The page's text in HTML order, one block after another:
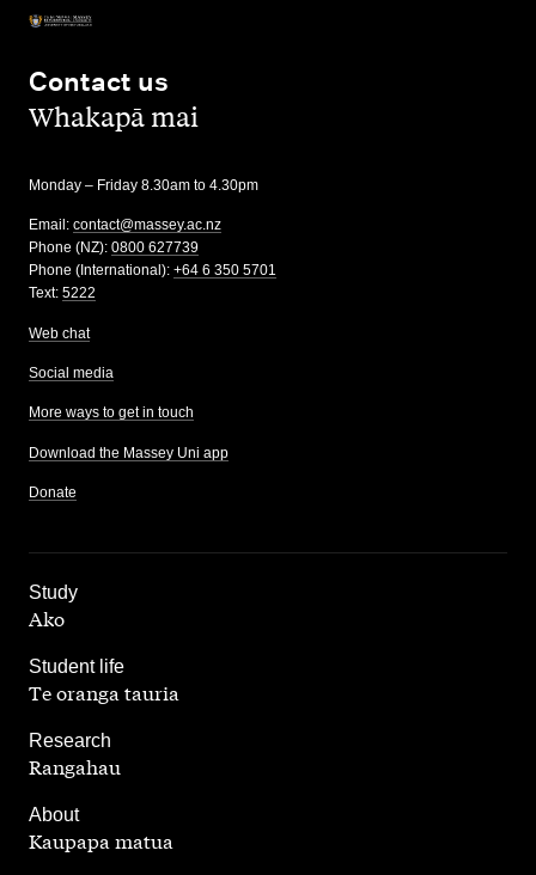
Contact us
,Whakapā mai
Monday – Friday 8.30am to 4.30pm
Email: contact@massey.ac.nz
Phone (NZ): 0800 627739
Phone (International): +64 6 350 5701
Text: 5222
Web chat
Social media
More ways to get in touch
Download the Massey Uni app
Donate
Study
,
Ako
Student life
,
Te oranga tauria
Research
,
Rangahau
About
Kaupapa matua